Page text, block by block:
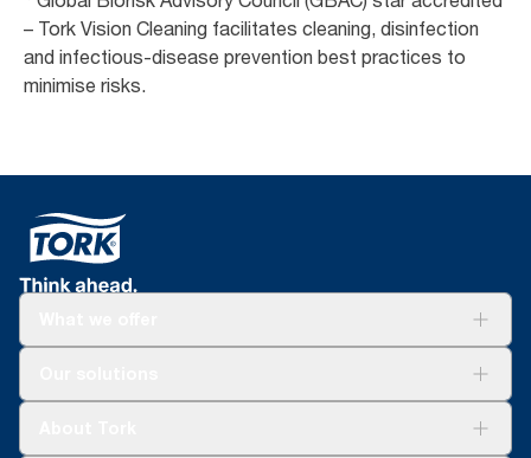
– Tork Vision Cleaning facilitates cleaning, disinfection
and infectious-disease prevention best practices to
minimise risks.